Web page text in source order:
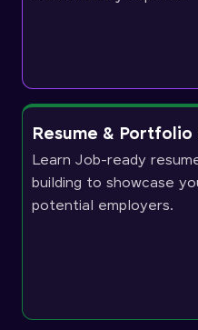
Resume &
Learn Job-ready
building to showcase
potential employers.